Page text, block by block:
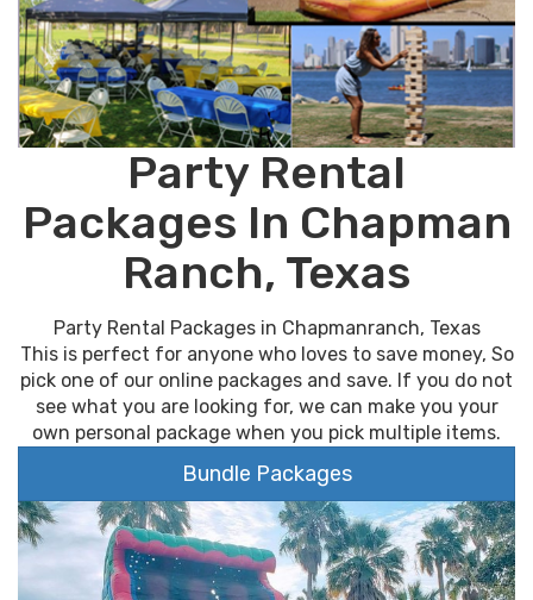
Party Rental
Packages In Chapman
Ranch, Texas
Party Rental Packages in Chapmanranch, Texas
This is perfect for anyone who loves to save money, So
pick one of our online packages and save. If you do not
see what you are looking for, we can make you your
own personal package when you pick multiple items.
Bundle Packages